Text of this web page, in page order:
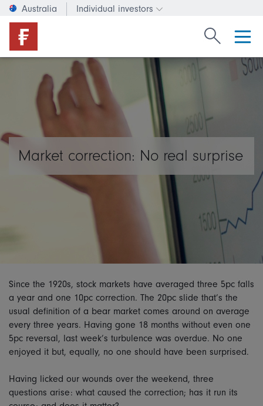
Australia Individual investors
Change investor type or
Search
Market correction: No real surprise
Since the 1920s, stock markets have averaged three 5pc falls
a year and one 10pc correction. The 20pc slide that’s the
usual definition of a bear market comes around on average
every three years. Having gone 18 months without even one
5pc reversal, last week’s turbulence was overdue. No one
enjoyed it but, equally, no one should have been surprised.
Having licked our wounds over the weekend, three
questions arise: what caused the correction; has it run its